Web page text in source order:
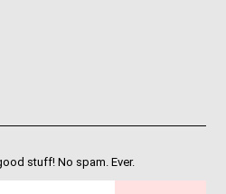
stuff! No spam. Ever.